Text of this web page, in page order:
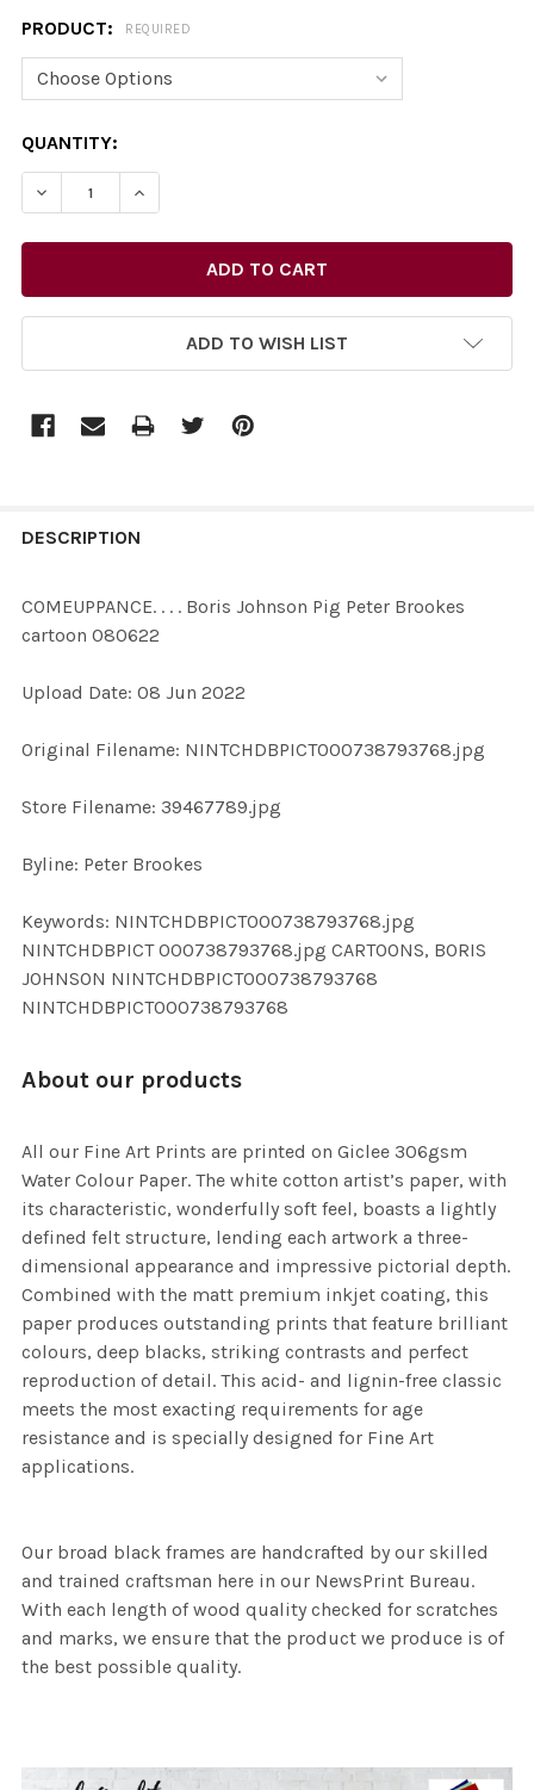
PRODUCT: REQUIRED
CURRENT
STOCK:
QUANTITY:
DECREASE QUANTITY OF 39467789-COMEUPPANCE. . .
INCREASE QUANTITY OF 39467789-
ADD TO WISH LIST
BOUGHT
SELECTED
DESCRIPTION
COMEUPPANCE. . . . Boris Johnson Pig Peter Brookes
cartoon 080622
Upload Date: 08 Jun 2022
Original Filename: NINTCHDBPICT000738793768.jpg
Store Filename: 39467789.jpg
Byline: Peter Brookes
Keywords: NINTCHDBPICT000738793768.jpg
NINTCHDBPICT 000738793768.jpg CARTOONS, BORIS
JOHNSON NINTCHDBPICT000738793768
NINTCHDBPICT000738793768
About our products
All our Fine Art Prints are printed on Giclee 306gsm
Water Colour Paper. The white cotton artist’s paper, with
its characteristic, wonderfully soft feel, boasts a lightly
defined felt structure, lending each artwork a three-
dimensional appearance and impressive pictorial depth.
Combined with the matt premium inkjet coating, this
paper produces outstanding prints that feature brilliant
colours, deep blacks, striking contrasts and perfect
reproduction of detail. This acid- and lignin-free classic
meets the most exacting requirements for age
resistance and is specially designed for Fine Art
applications.
Our broad black frames are handcrafted by our skilled
and trained craftsman here in our NewsPrint Bureau.
With each length of wood quality checked for scratches
and marks, we ensure that the product we produce is of
the best possible quality.